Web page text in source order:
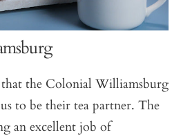
that the Colonial Williamsburg
to be their tea partner. The
an excellent job of